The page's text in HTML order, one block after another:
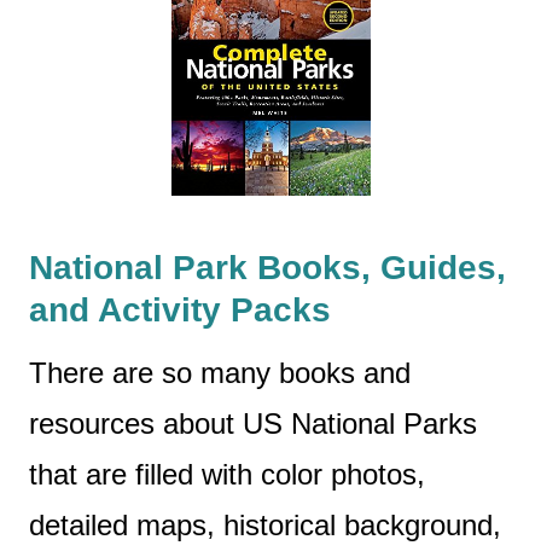
National Park Books, Guides,
and Activity Packs
There are so many books and
resources about US National Parks
that are filled with color photos,
detailed maps, historical background,